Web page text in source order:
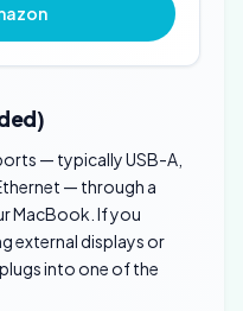
— typically USB-A,
— through a
MacBook. If you
external displays or
into one of the